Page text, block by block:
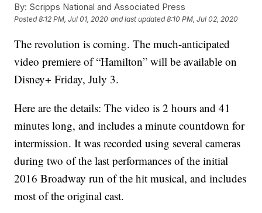
By: Scripps National and Associated Press
Posted8:12 PM, Jul 01, 2020 and last updated 8:10 PM, Jul 02, 2020
The revolution is coming. The much-anticipated
video premiere of “Hamilton” will be available on
Disney+ Friday, July 3.
Here are the details: The video is 2 hours and 41
minutes long, and includes a minute countdown for
intermission. It was recorded using several cameras
during two of the last performances of the initial
2016 Broadway run of the hit musical, and includes
most of the original cast.